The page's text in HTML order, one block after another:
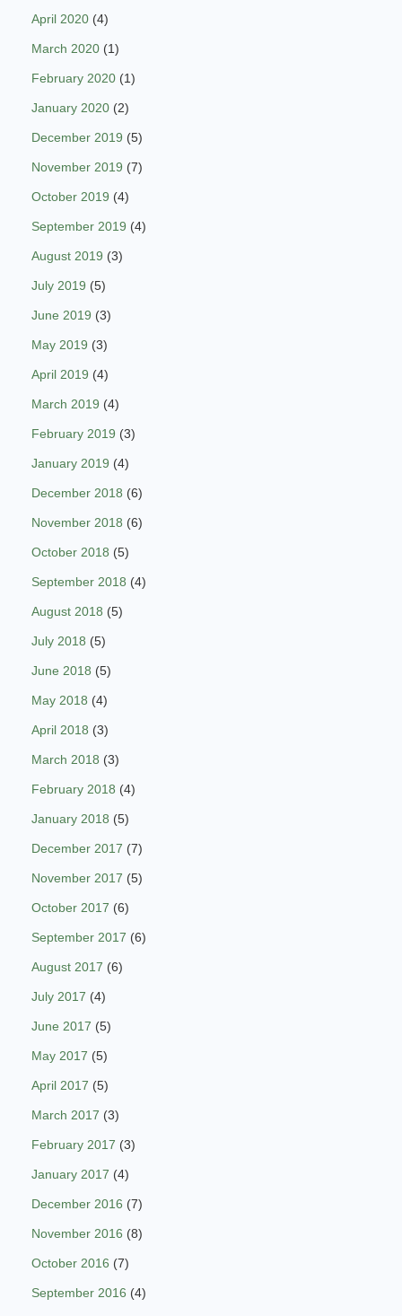
April 2020 (4)
March 2020 (1)
February 2020 (1)
January 2020 (2)
December 2019 (5)
November 2019 (7)
October 2019 (4)
September 2019 (4)
August 2019 (3)
July 2019 (5)
June 2019 (3)
May 2019 (3)
April 2019 (4)
March 2019 (4)
February 2019 (3)
January 2019 (4)
December 2018 (6)
November 2018 (6)
October 2018 (5)
September 2018 (4)
August 2018 (5)
July 2018 (5)
June 2018 (5)
May 2018 (4)
April 2018 (3)
March 2018 (3)
February 2018 (4)
January 2018 (5)
December 2017 (7)
November 2017 (5)
October 2017 (6)
September 2017 (6)
August 2017 (6)
July 2017 (4)
June 2017 (5)
May 2017 (5)
April 2017 (5)
March 2017 (3)
February 2017 (3)
January 2017 (4)
December 2016 (7)
November 2016 (8)
October 2016 (7)
September 2016 (4)